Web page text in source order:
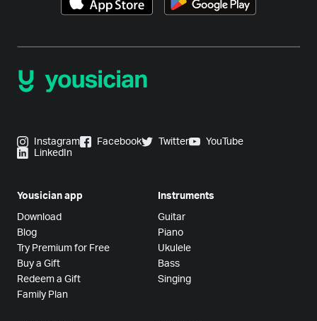
Instagram Facebook Twitter
YouTube
LinkedIn
Yousician app
Download
Blog
Try Premium for Free
Buy a Gift
Redeem a Gift
Family Plan
Instruments
Guitar
Piano
Ukulele
Bass
Singing